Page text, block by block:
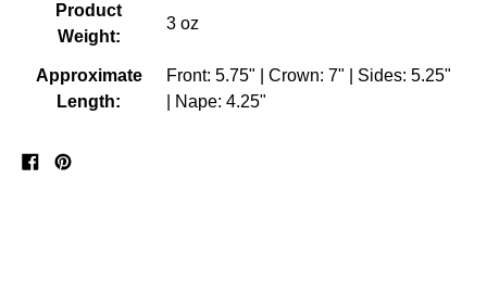
Product
Weight:
3 oz
Approximate
Length:
Front: 5.75" | Crown: 7" | Sides: 5.25"
| Nape: 4.25"
SharePin